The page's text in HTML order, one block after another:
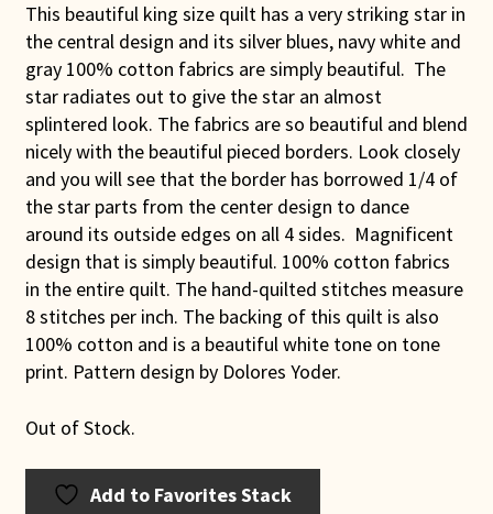
This beautiful king size quilt has a very striking star in
the central design and its silver blues, navy white and
gray 100% cotton fabrics are simply beautiful. The
star radiates out to give the star an almost
splintered look. The fabrics are so beautiful and blend
nicely with the beautiful pieced borders. Look closely
and you will see that the border has borrowed 1/4 of
the star parts from the center design to dance
around its outside edges on all 4 sides. Magnificent
design that is simply beautiful. 100% cotton fabrics
in the entire quilt. The hand-quilted stitches measure
8 stitches per inch. The backing of this quilt is also
100% cotton and is a beautiful white tone on tone
print. Pattern design by Dolores Yoder.
Out of Stock.
Add to Favorites Stack